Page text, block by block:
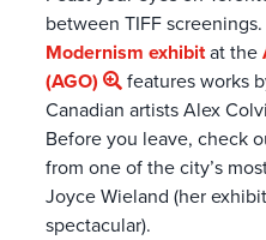
between TIFF
Modernism exhibitat the
(AGO)
features works
Canadian artists Alex
Before you leave, check
from one of the city’s
Joyce Wieland (her
spectacular).